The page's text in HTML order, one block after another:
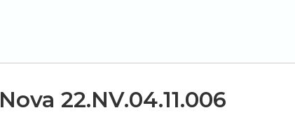
Nova 22.NV.04.11.006